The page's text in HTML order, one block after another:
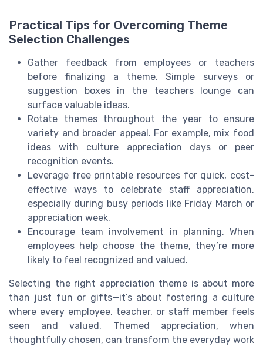
Practical Tips for Overcoming Theme
Selection Challenges
Gather feedback from employees or teachers
before finalizing a theme. Simple surveys or
suggestion boxes in the teachers lounge can
surface valuable ideas.
Rotate themes throughout the year to ensure
variety and broader appeal. For example, mix food
ideas with culture appreciation days or peer
recognition events.
Leverage free printable resources for quick, cost-
effective ways to celebrate staff appreciation,
especially during busy periods like Friday March or
appreciation week.
Encourage team involvement in planning. When
employees help choose the theme, they’re more
likely to feel recognized and valued.
Selecting the right appreciation theme is about more
than just fun or gifts—it’s about fostering a culture
where every employee, teacher, or staff member feels
seen and valued. Themed appreciation, when
thoughtfully chosen, can transform the everyday work